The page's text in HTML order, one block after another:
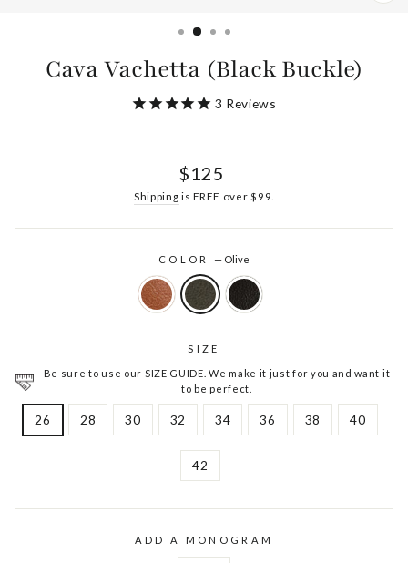
Cava Vachetta (Black Buckle)
3 Reviews
Regular
$125
Shipping is FREE over $99.
COLOR — Olive
SIZE
Be sure to use our SIZE GUIDE. We make it just for you and want it
to be perfect.
26 28 30 32 34 36 38 40
42
ADD A MONOGRAM